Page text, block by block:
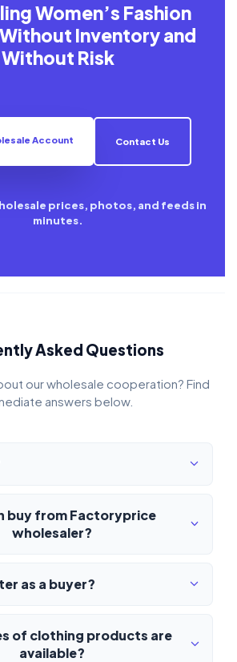
Women’s Fashion
Inventory and
Without Risk
Account Contact Us
prices, photos, and feeds in
minutes.
Asked Questions
our wholesale cooperation? Find
answers below.
buy from Factoryprice
wholesaler?
as a buyer?
of clothing products are
available?